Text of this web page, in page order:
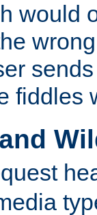
would
fiddles